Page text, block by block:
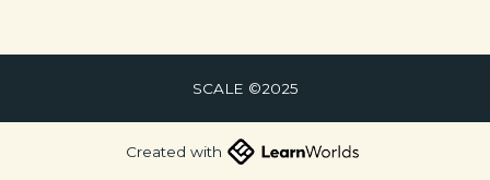
SCALE ©2025
Created with